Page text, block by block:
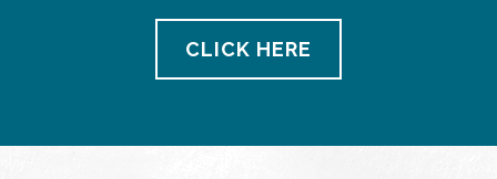
CLICK HERE